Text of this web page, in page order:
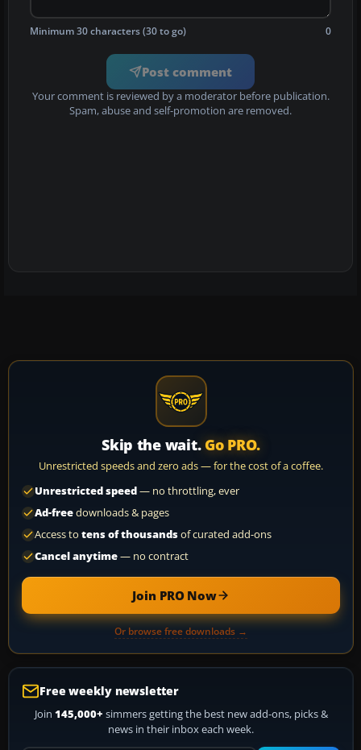
Minimum 30 characters (30 to go) 0
Post comment
Your comment is reviewed by a moderator before publication.
Spam, abuse and self-promotion are removed.
Skip the wait. Go PRO.
Unrestricted speeds and zero ads — for the cost of a coffee.
Unrestricted speed— no throttling, ever
Ad-freedownloads & pages
Access to tens of thousandsof curated add-ons
Cancel anytime— no contract
Join PRO Now
Or browse free downloads →
Free weekly newsletter
Join 145,000+ simmers getting the best new add-ons, picks &
news in their inbox each week.